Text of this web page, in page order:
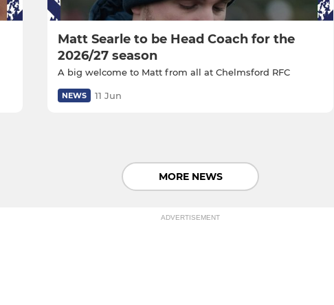
Matt Searle to be Head Coach for the
2026/27 season
A big welcome to Matt from all at Chelmsford RFC
NEWS 11 Jun
MORE NEWS
ADVERTISEMENT